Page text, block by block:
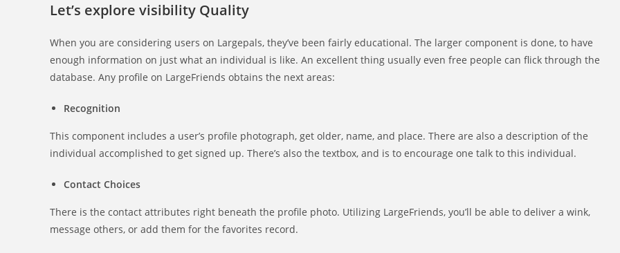
Let’s explore visibility Quality
When you are considering users on Largepals, they’ve been fairly educational. The larger component is done, to have
enough information on just what an individual is like. An excellent thing usually even free people can flick through the
database. Any profile on LargeFriends obtains the next areas:
Recognition
This component includes a user’s profile photograph, get older, name, and place. There are also a description of the
individual accomplished to get signed up. There’s also the textbox, and is to encourage one talk to this individual.
Contact Choices
There is the contact attributes right beneath the profile photo. Utilizing LargeFriends, you’ll be able to deliver a wink,
message others, or add them for the favorites record.